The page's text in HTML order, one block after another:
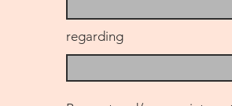
regarding